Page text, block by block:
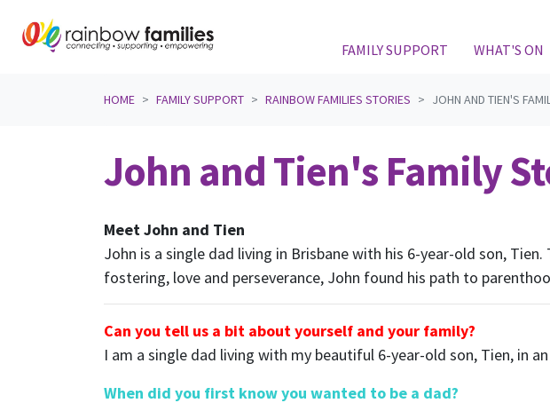
FAMILY SUPPORT(CURRENT)
WHAT'S ON
HOME FAMILY SUPPORT RAINBOW FAMILIES STORIES JOHN AND TIEN'S
John and Tien's Family
Meet John and Tien
John is a single dad living in Brisbane with his 6-year-old son,
fostering, love and perseverance, John found his path to
Can you tell us a bit about yourself and your family?
I am a single dad living with my beautiful 6-year-old son, Tien, in
When did you first know you wanted to be a dad?